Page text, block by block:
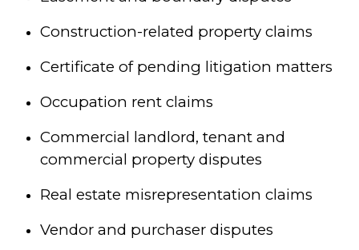
Construction-related property claims
Certificate of pending litigation matters
Occupation rent claims
Commercial landlord, tenant and
commercial property disputes
Real estate misrepresentation claims
Vendor and purchaser disputes